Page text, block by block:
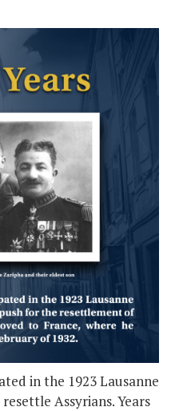
in the 1923 Lausanne
Assyrians. Years